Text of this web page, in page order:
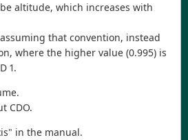
altitude, which increases with
that convention, instead
where the higher value (0.995) is
1.
CDO.
in the manual.